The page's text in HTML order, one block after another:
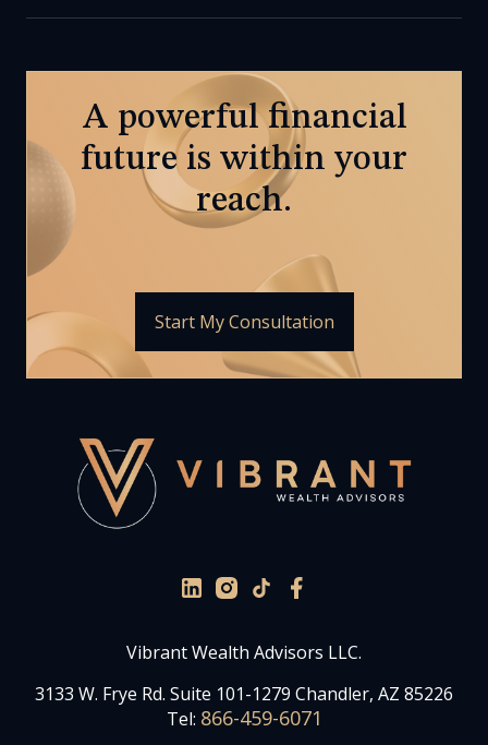
A powerful financial
future is within your
reach.
Start My Consultation
Vibrant Wealth Advisors LLC.
3133 W. Frye Rd. Suite 101-1279 Chandler, AZ 85226
Tel: 866-459-6071